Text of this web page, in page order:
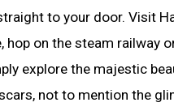
to your door. Visit
hop on the steam railway
explore the majestic
not to mention the